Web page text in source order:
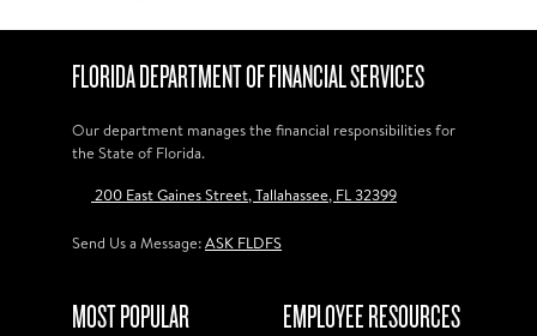
FLORIDA DEPARTMENT OF FINANCIAL SERVICES
Our department manages the financial responsibilities for
the State of Florida.
200 East Gaines Street, Tallahassee, FL 32399
Send Us a Message:ASK FLDFS
MOST POPULAR EMPLOYEE RESOURCES